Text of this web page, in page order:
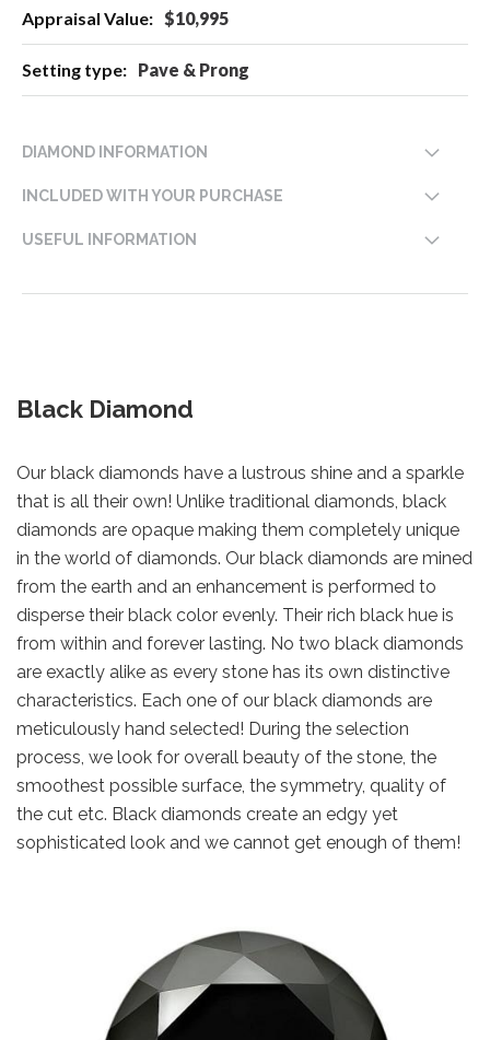
$10,995
Pave & Prong
DIAMOND INFORMATION
INCLUDED WITH YOUR PURCHASE
USEFUL INFORMATION
Black Diamond
Our black diamonds have a lustrous shine and a sparkle
that is all their own! Unlike traditional diamonds, black
diamonds are opaque making them completely unique
in the world of diamonds. Our black diamonds are mined
from the earth and an enhancement is performed to
disperse their black color evenly. Their rich black hue is
from within and forever lasting. No two black diamonds
are exactly alike as every stone has its own distinctive
characteristics. Each one of our black diamonds are
meticulously hand selected! During the selection
process, we look for overall beauty of the stone, the
smoothest possible surface, the symmetry, quality of
the cut etc. Black diamonds create an edgy yet
sophisticated look and we cannot get enough of them!